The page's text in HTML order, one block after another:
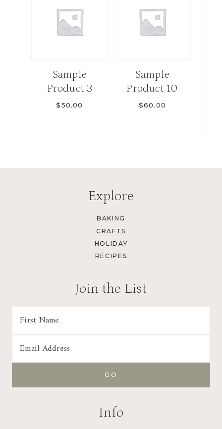
Sample
Product 3
$50.00
Sample
Product 10
$60.00
Explore
BAKING
CRAFTS
HOLIDAY
RECIPES
Join the List
Info